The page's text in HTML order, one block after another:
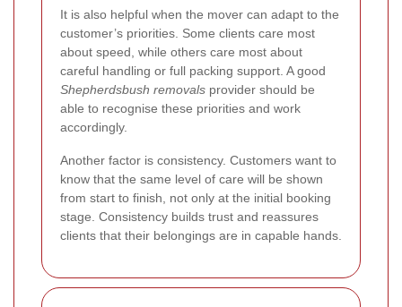
It is also helpful when the mover can adapt to the
customer’s priorities. Some clients care most
about speed, while others care most about
careful handling or full packing support. A good
Shepherdsbush removals provider should be
able to recognise these priorities and work
accordingly.
Another factor is consistency. Customers want to
know that the same level of care will be shown
from start to finish, not only at the initial booking
stage. Consistency builds trust and reassures
clients that their belongings are in capable hands.